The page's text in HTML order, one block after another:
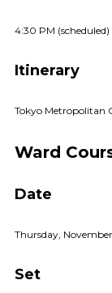
4:30 PM
Itinerary
Tokyo Metropolitan
Ward
Date
Thursday,
Set